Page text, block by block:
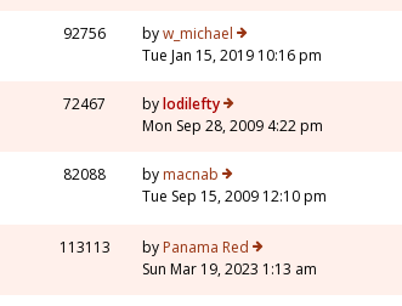
92756 byw_michael
Tue Jan 15, 2019 10:16 pm
72467 bylodilefty
Mon Sep 28, 2009 4:22 pm
82088 by macnab
Tue Sep 15, 2009 12:10 pm
113113 by Panama Red
Sun Mar 19, 2023 1:13 am